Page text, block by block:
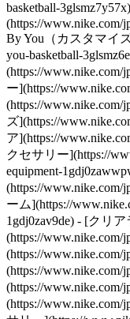
basketball-
(https://www.nike.com/
By You（カスタマイ
you-basketball-
(https://www.nike.com/
ー](https://
(https://
ズ](https://
ア](https://
クセサリー](https://
equipment-
(https://
ーム](https://
1gdj0zav9de) - [クリ
(https://www.nike.com/
(https://
(https://www.nike.com/
(https://www.nike.com/
(https://www.nike.com/